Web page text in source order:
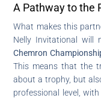
A Pathway to the
What makes this
Nelly Invitational will
Chemron
This means that the
about a trophy, but
professional level,